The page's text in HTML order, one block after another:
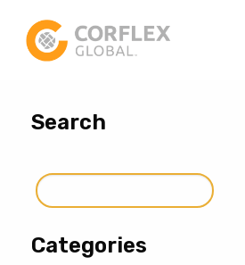
Search
Search
for:
Categories